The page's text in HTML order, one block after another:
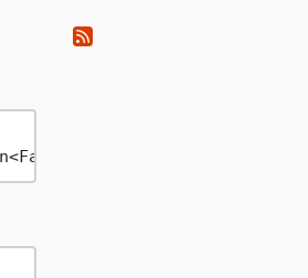
configure